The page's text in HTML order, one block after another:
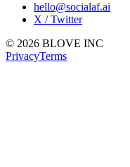
hello@socialaf.ai
X / Twitter
© 2026 BLOVE INC
PrivacyTerms